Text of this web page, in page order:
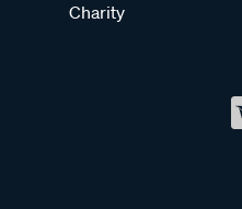
Charity